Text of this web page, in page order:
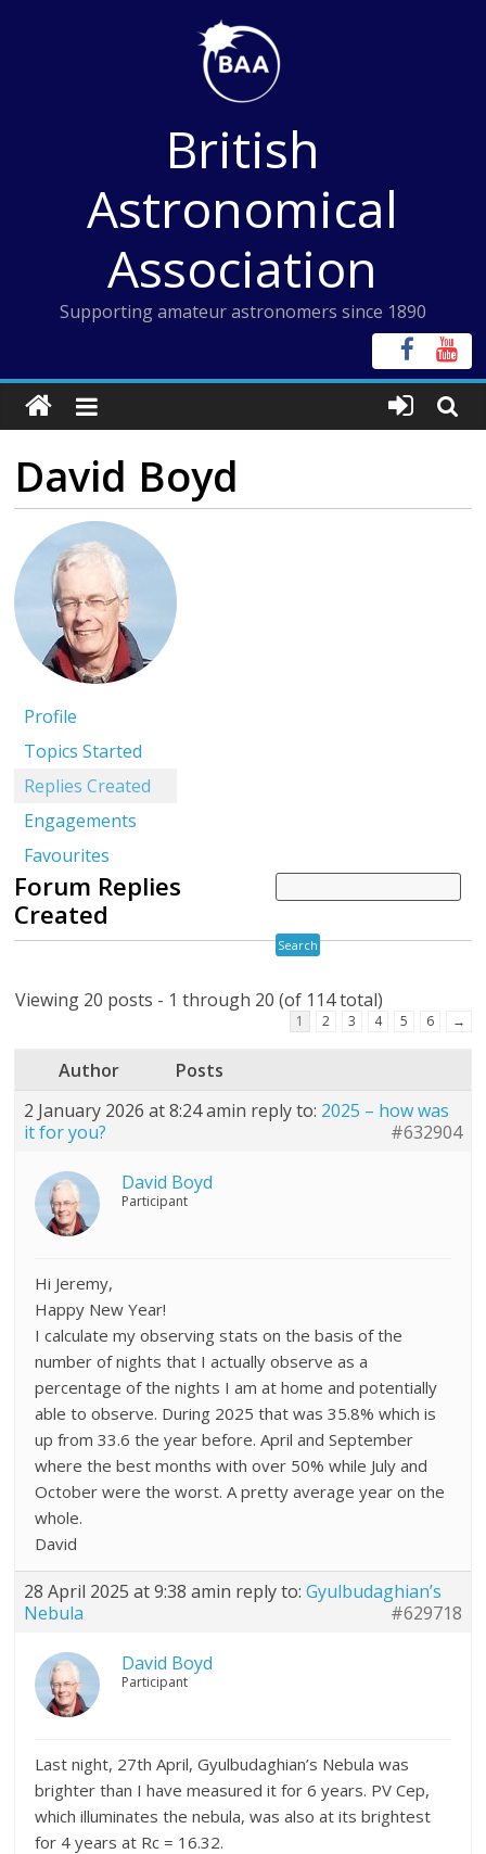
British
Astronomical
Association
Supporting amateur astronomers since 1890
David Boyd
Profile
Topics Started
Replies Created
Engagements
Favourites
Forum Replies
Created
Viewing 20 posts - 1 through 20 (of 114 total)
1 2 3 4 5 6 →
Author
Posts
2 January 2026 at 8:24 amin reply to: 2025 – how was
it for you?
#632904
David Boyd
Participant
Hi Jeremy,
Happy New Year!
I calculate my observing stats on the basis of the
number of nights that I actually observe as a
percentage of the nights I am at home and potentially
able to observe. During 2025 that was 35.8% which is
up from 33.6 the year before. April and September
where the best months with over 50% while July and
October were the worst. A pretty average year on the
whole.
David
28 April 2025 at 9:38 amin reply to:Gyulbudaghian’s
Nebula
#629718
David Boyd
Participant
Last night, 27th April, Gyulbudaghian’s Nebula was
brighter than I have measured it for 6 years. PV Cep,
which illuminates the nebula, was also at its brightest
for 4 years at Rc = 16.32.